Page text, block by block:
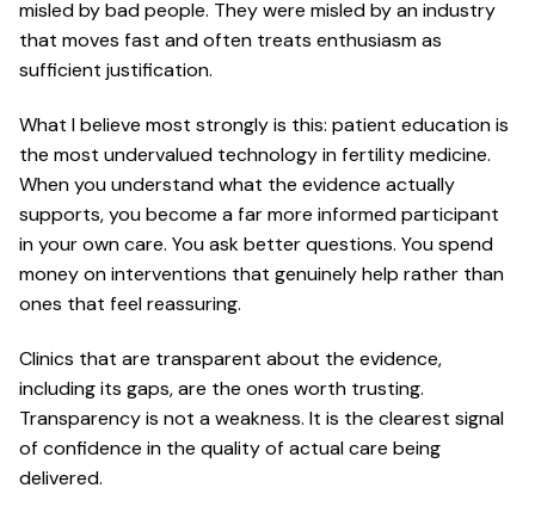
misled by bad people. They were misled by an industry
that moves fast and often treats enthusiasm as
sufficient justification.
What I believe most strongly is this: patient education is
the most undervalued technology in fertility medicine.
When you understand what the evidence actually
supports, you become a far more informed participant
in your own care. You ask better questions. You spend
money on interventions that genuinely help rather than
ones that feel reassuring.
Clinics that are transparent about the evidence,
including its gaps, are the ones worth trusting.
Transparency is not a weakness. It is the clearest signal
of confidence in the quality of actual care being
delivered.